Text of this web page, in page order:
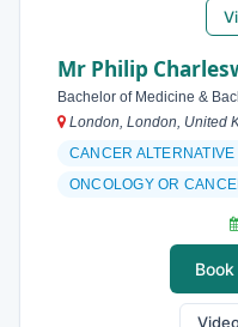
Mr Philip
Bachelor of Medicine &
London, London, United
CANCER
ONCOLOGY OR